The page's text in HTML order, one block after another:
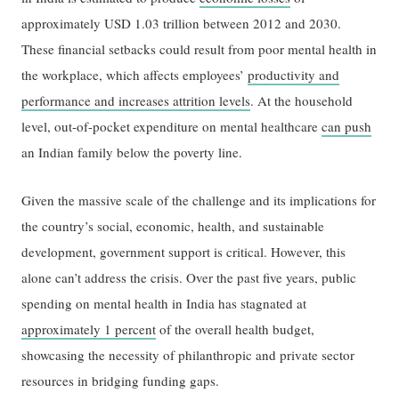
approximately USD 1.03 trillion between 2012 and 2030.
These financial setbacks could result from poor mental health in
the workplace, which affects employees’productivity and
performance and increases attrition levels. At the household
level, out-of-pocket expenditure on mental healthcarecan push
an Indian family below the poverty line.
Given the massive scale of the challenge and its implications for
the country’s social, economic, health, and sustainable
development, government support is critical. However, this
alone can’t address the crisis. Over the past five years, public
spending on mental health in India has stagnated at
approximately 1 percent of the overall health budget,
showcasing the necessity of philanthropic and private sector
resources in bridging funding gaps.